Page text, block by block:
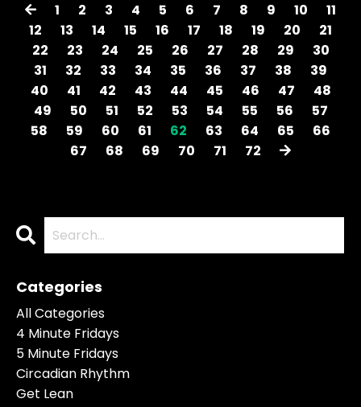
1 2 3 4 5 6 7 8 9 10
11
12
13 14 15 16 17 18 19 20
21
22
23 24 25 26 27 28 29
30
31
32 33 34 35 36 37 38
39
40
41 42 43 44 45 46 47
48
49
50 51 52 53 54 55 56
57
58
59 60 61 62 63 64 65
66
67
68 69 70 71 72
Categories
All Categories
4 Minute Fridays
5 Minute Fridays
Circadian Rhythm
Get Lean